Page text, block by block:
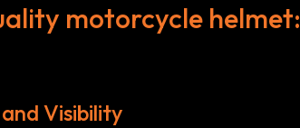
motorcycle helmet:
Visibility